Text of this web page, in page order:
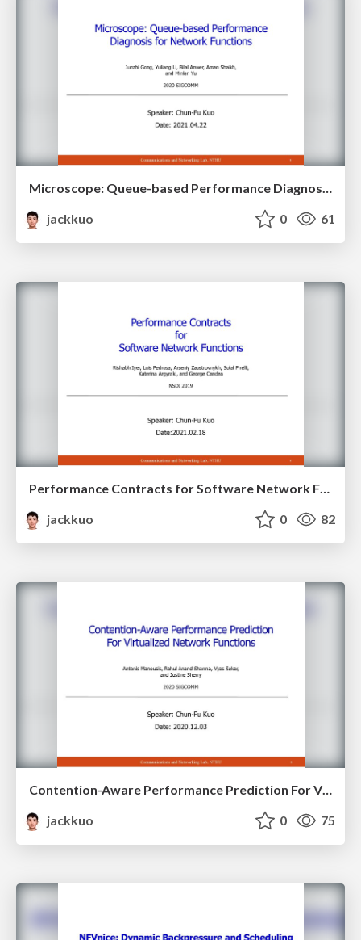
Microscope: Queue-based Performance Diagnosis for Network Functions
jackkuo
0 61
Performance Contracts for Software Network Functions
jackkuo
0 82
Contention-Aware Performance Prediction For Virtualized Network Functions
jackkuo
0 75